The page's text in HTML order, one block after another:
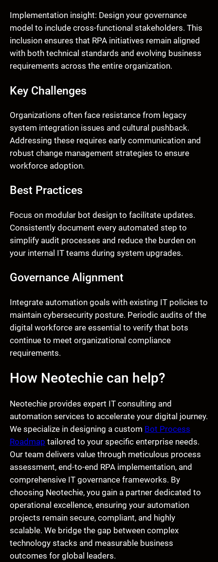
Implementation insight: Design your governance
model to include cross-functional stakeholders. This
inclusion ensures that RPA initiatives remain aligned
with both technical standards and evolving business
requirements across the entire organization.
Key Challenges
Organizations often face resistance from legacy
system integration issues and cultural pushback.
Addressing these requires early communication and
robust change management strategies to ensure
workforce adoption.
Best Practices
Focus on modular bot design to facilitate updates.
Consistently document every automated step to
simplify audit processes and reduce the burden on
your internal IT teams during system upgrades.
Governance Alignment
Integrate automation goals with existing IT policies to
maintain cybersecurity posture. Periodic audits of the
digital workforce are essential to verify that bots
continue to meet organizational compliance
requirements.
How Neotechie can help?
Neotechie provides expert IT consulting and
automation services to accelerate your digital journey.
We specialize in designing a custom Bot Process
Roadmap tailored to your specific enterprise needs.
Our team delivers value through meticulous process
assessment, end-to-end RPA implementation, and
comprehensive IT governance frameworks. By
choosing Neotechie, you gain a partner dedicated to
operational excellence, ensuring your automation
projects remain secure, compliant, and highly
scalable. We bridge the gap between complex
technology stacks and measurable business
outcomes for global leaders.